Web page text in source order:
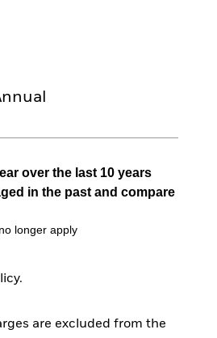
over the last 10 years
in the past and compare
longer apply
are excluded from the